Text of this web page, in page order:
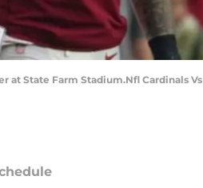
at State Farm Stadium.Nfl Cardinals Vs